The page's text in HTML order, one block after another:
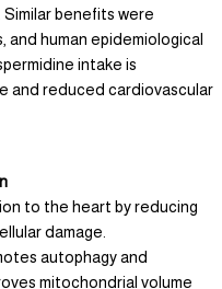
benefits were
human epidemiological
intake is
and reduced cardiovascular
to the heart by reducing
damage.
autophagy and
mitochondrial volume